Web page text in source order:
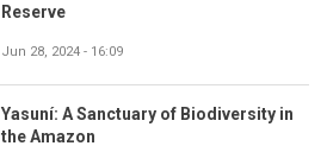
Reserve
Jun 28, 2024 - 16:09
Yasuní: A Sanctuary of Biodiversity in
the Amazon